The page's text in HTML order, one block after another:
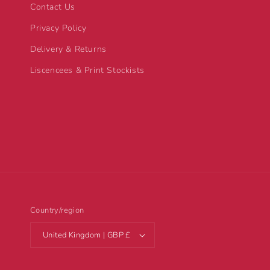
Contact Us
Privacy Policy
Delivery & Returns
Liscencees & Print Stockists
Country/region
United Kingdom | GBP £